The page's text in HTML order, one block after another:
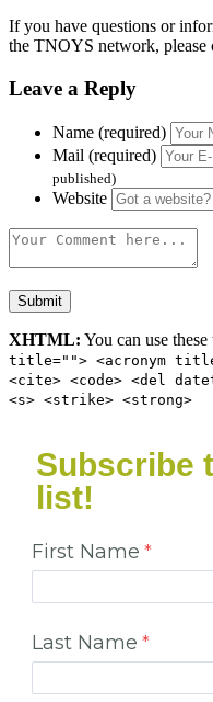
If you have questions or
the TNOYS network, please
Leave a Reply
Name (required)
Mail (required)
published)
Website
XHTML: You can use these
title=""> <acronym
<cite> <code> <del
<s> <strike> <strong>
Subscribe
list!
First Name
Last Name